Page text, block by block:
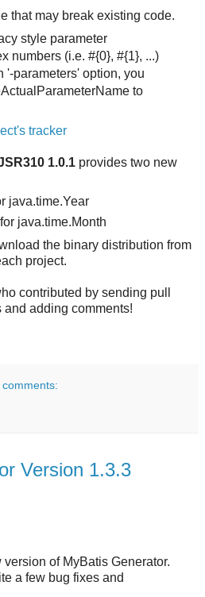
that may break existing code.
style parameter
numbers (i.e. #{0}, #{1}, ...)
'-parameters' option, you
to
tracker
1.0.1 provides two new
java.time.Year
java.time.Month
the binary distribution from
project.
contributed by sending pull
adding comments!
comments:
Version 1.3.3
of MyBatis Generator.
a few bug fixes and